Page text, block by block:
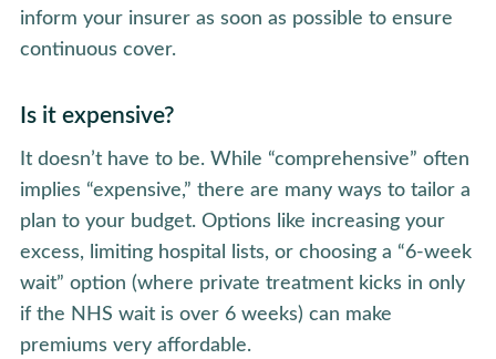
inform your insurer as soon as possible to ensure
continuous cover.
Is it expensive?
It doesn’t have to be. While “comprehensive” often
implies “expensive,” there are many ways to tailor a
plan to your budget. Options like increasing your
excess, limiting hospital lists, or choosing a “6-week
wait” option (where private treatment kicks in only
if the NHS wait is over 6 weeks) can make
premiums very affordable.